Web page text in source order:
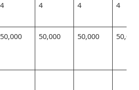
4 4 4 4
50,000 50,000 50,000 50,000